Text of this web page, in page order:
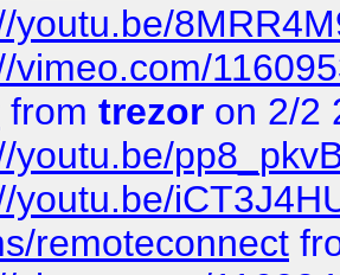
youtu.be/
vimeo.com/
from trezor on 2/2
youtu.be/
youtu.be/
remoteconnect